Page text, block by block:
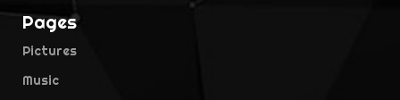
Pages
Pictures
Music